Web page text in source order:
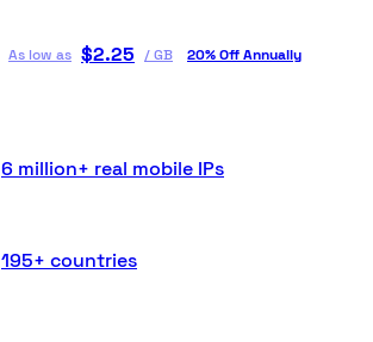
As low as $2.25 /GB 20% Off Annually
6 million+ real mobile IPs
195+ countries